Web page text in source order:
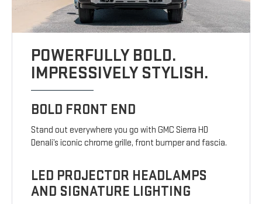
POWERFULLY BOLD.
IMPRESSIVELY STYLISH.
BOLD FRONT END
Stand out everywhere you go with GMC Sierra HD
Denali’s iconic chrome grille, front bumper and fascia.
LED PROJECTOR HEADLAMPS
AND SIGNATURE LIGHTING